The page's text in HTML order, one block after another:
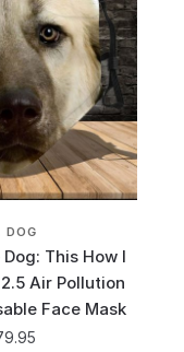
DOG
This How I
Air Pollution
Face Mask